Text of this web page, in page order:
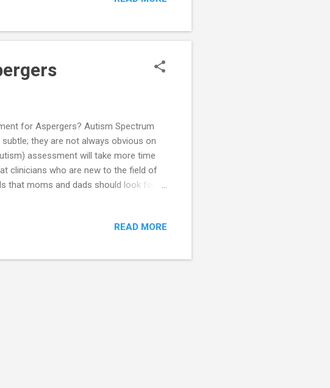
when confused tendency to
for Aspergers? Autism Spectrum
they are not always obvious on
assessment will take more time
clinicians who are new to the field of
that moms and dads should look for to
may only give passing
paper is not the same as having the
READ MORE